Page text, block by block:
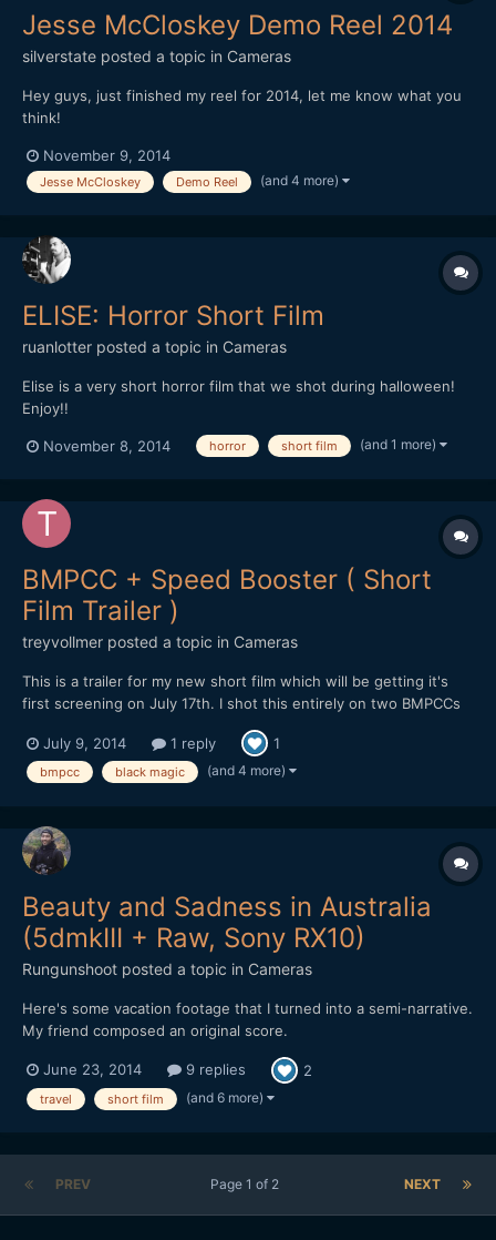
Jesse McCloskey Demo Reel 2014
silverstate posted a topic in Cameras
Hey guys, just finished my reel for 2014, let me know what you
think!
November 9, 2014
Jesse McCloskey Demo Reel (and 4 more)
ELISE: Horror Short Film
ruanlotter posted a topic in Cameras
Elise is a very short horror film that we shot during halloween!
Enjoy!!
November 8, 2014 horror short film (and 1 more)
BMPCC + Speed Booster ( Short
Film Trailer )
treyvollmer posted a topic in Cameras
This is a trailer for my new short film which will be getting it's
first screening on July 17th. I shot this entirely on two BMPCCs
July 9, 2014
1 reply 1
bmpcc black magic (and 4 more)
Beauty and Sadness in Australia
(5dmkIII + Raw, Sony RX10)
Rungunshoot posted a topic in Cameras
Here's some vacation footage that I turned into a semi-narrative.
My friend composed an original score.
June 23, 2014 9 replies 2
travel short film (and 6 more)
PREV NEXT
Page 1 of 2